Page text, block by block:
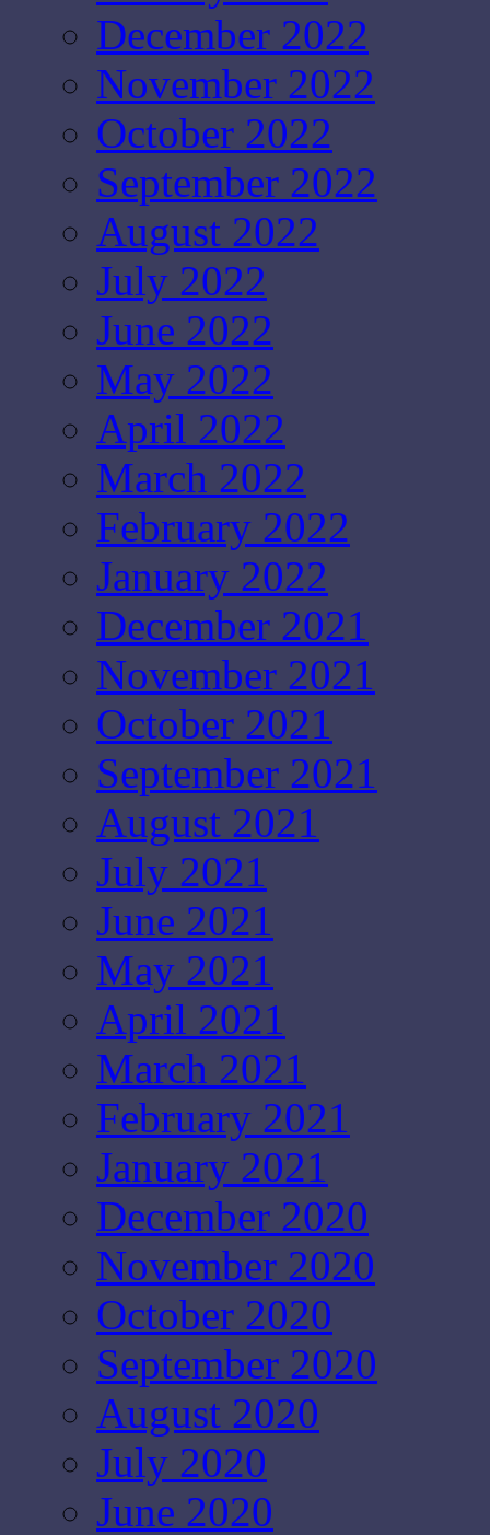
December 2022
November 2022
October 2022
September 2022
August 2022
July 2022
June 2022
May 2022
April 2022
March 2022
February 2022
January 2022
December 2021
November 2021
October 2021
September 2021
August 2021
July 2021
June 2021
May 2021
April 2021
March 2021
February 2021
January 2021
December 2020
November 2020
October 2020
September 2020
August 2020
July 2020
June 2020